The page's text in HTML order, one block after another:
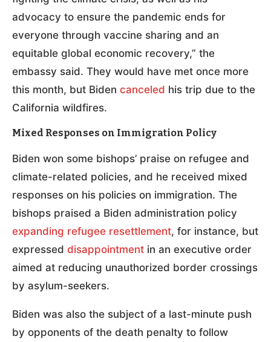
advocacy to ensure the pandemic ends for
everyone through vaccine sharing and an
equitable global economic recovery,” the
embassy said. They would have met once more
this month, but Biden canceled his trip due to the
California wildfires.
Mixed Responses on Immigration Policy
Biden won some bishops’ praise on refugee and
climate-related policies, and he received mixed
responses on his policies on immigration. The
bishops praised a Biden administration policy
expanding refugee resettlement, for instance, but
expressed disappointment in an executive order
aimed at reducing unauthorized border crossings
by asylum-seekers.
Biden was also the subject of a last-minute push
by opponents of the death penalty to follow